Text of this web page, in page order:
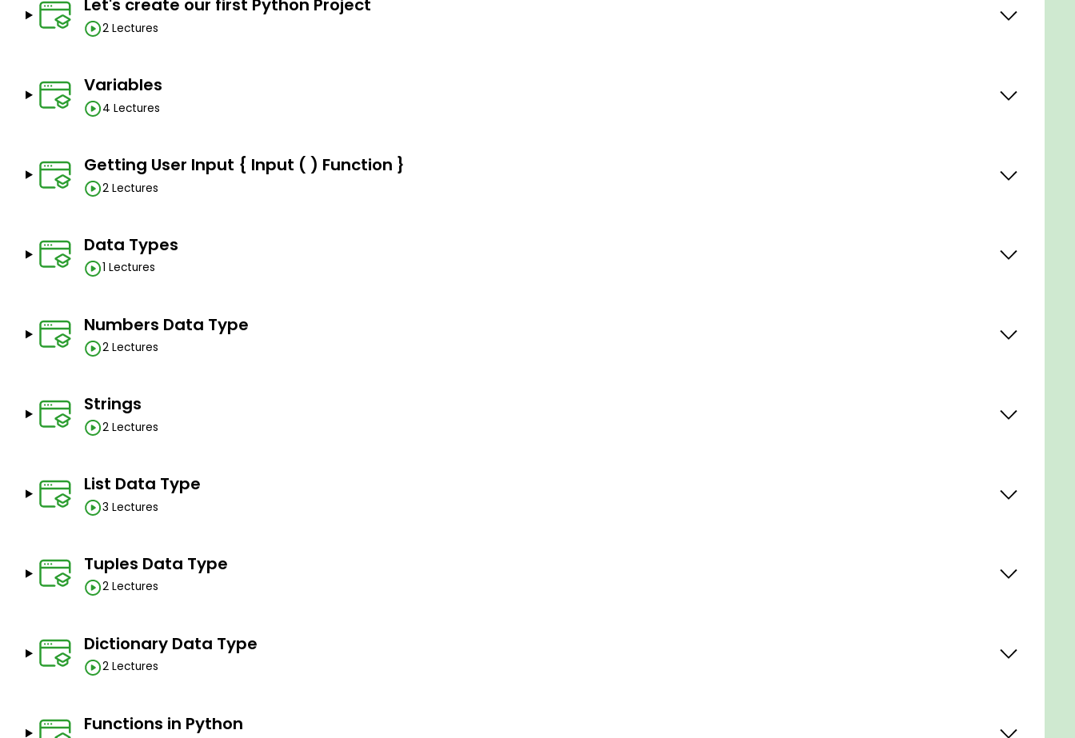
Let's create our first Python Project
2 Lectures
Variables
4 Lectures
Getting User Input { Input ( ) Function }
2 Lectures
Data Types
1 Lectures
Numbers Data Type
2 Lectures
Strings
2 Lectures
List Data Type
3 Lectures
Tuples Data Type
2 Lectures
Dictionary Data Type
2 Lectures
Functions in Python